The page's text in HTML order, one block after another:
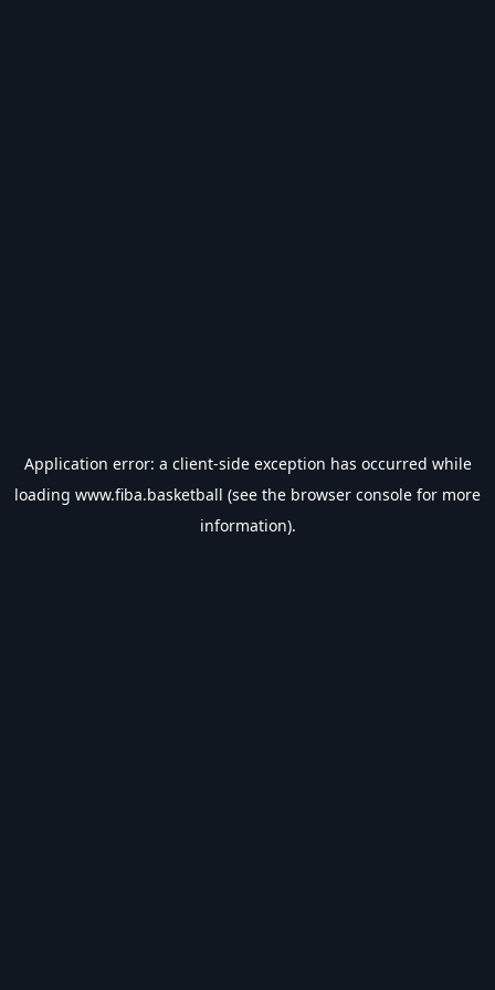
Application error: a client-side exception has occurred while
loading www.fiba.basketball (see the browser console for more
information).